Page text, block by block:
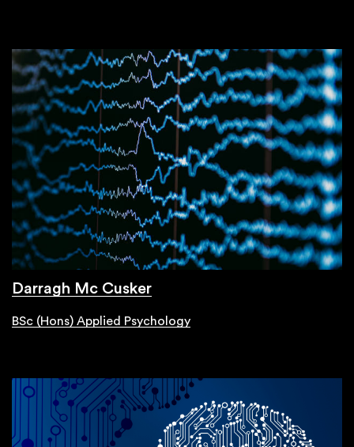
Darragh Mc Cusker
BSc (Hons) Applied Psychology